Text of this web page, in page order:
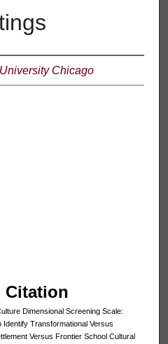
Chicago
Citation
Dimensional Screening Scale:
Identify Transformational Versus
Versus Frontier School Cultural